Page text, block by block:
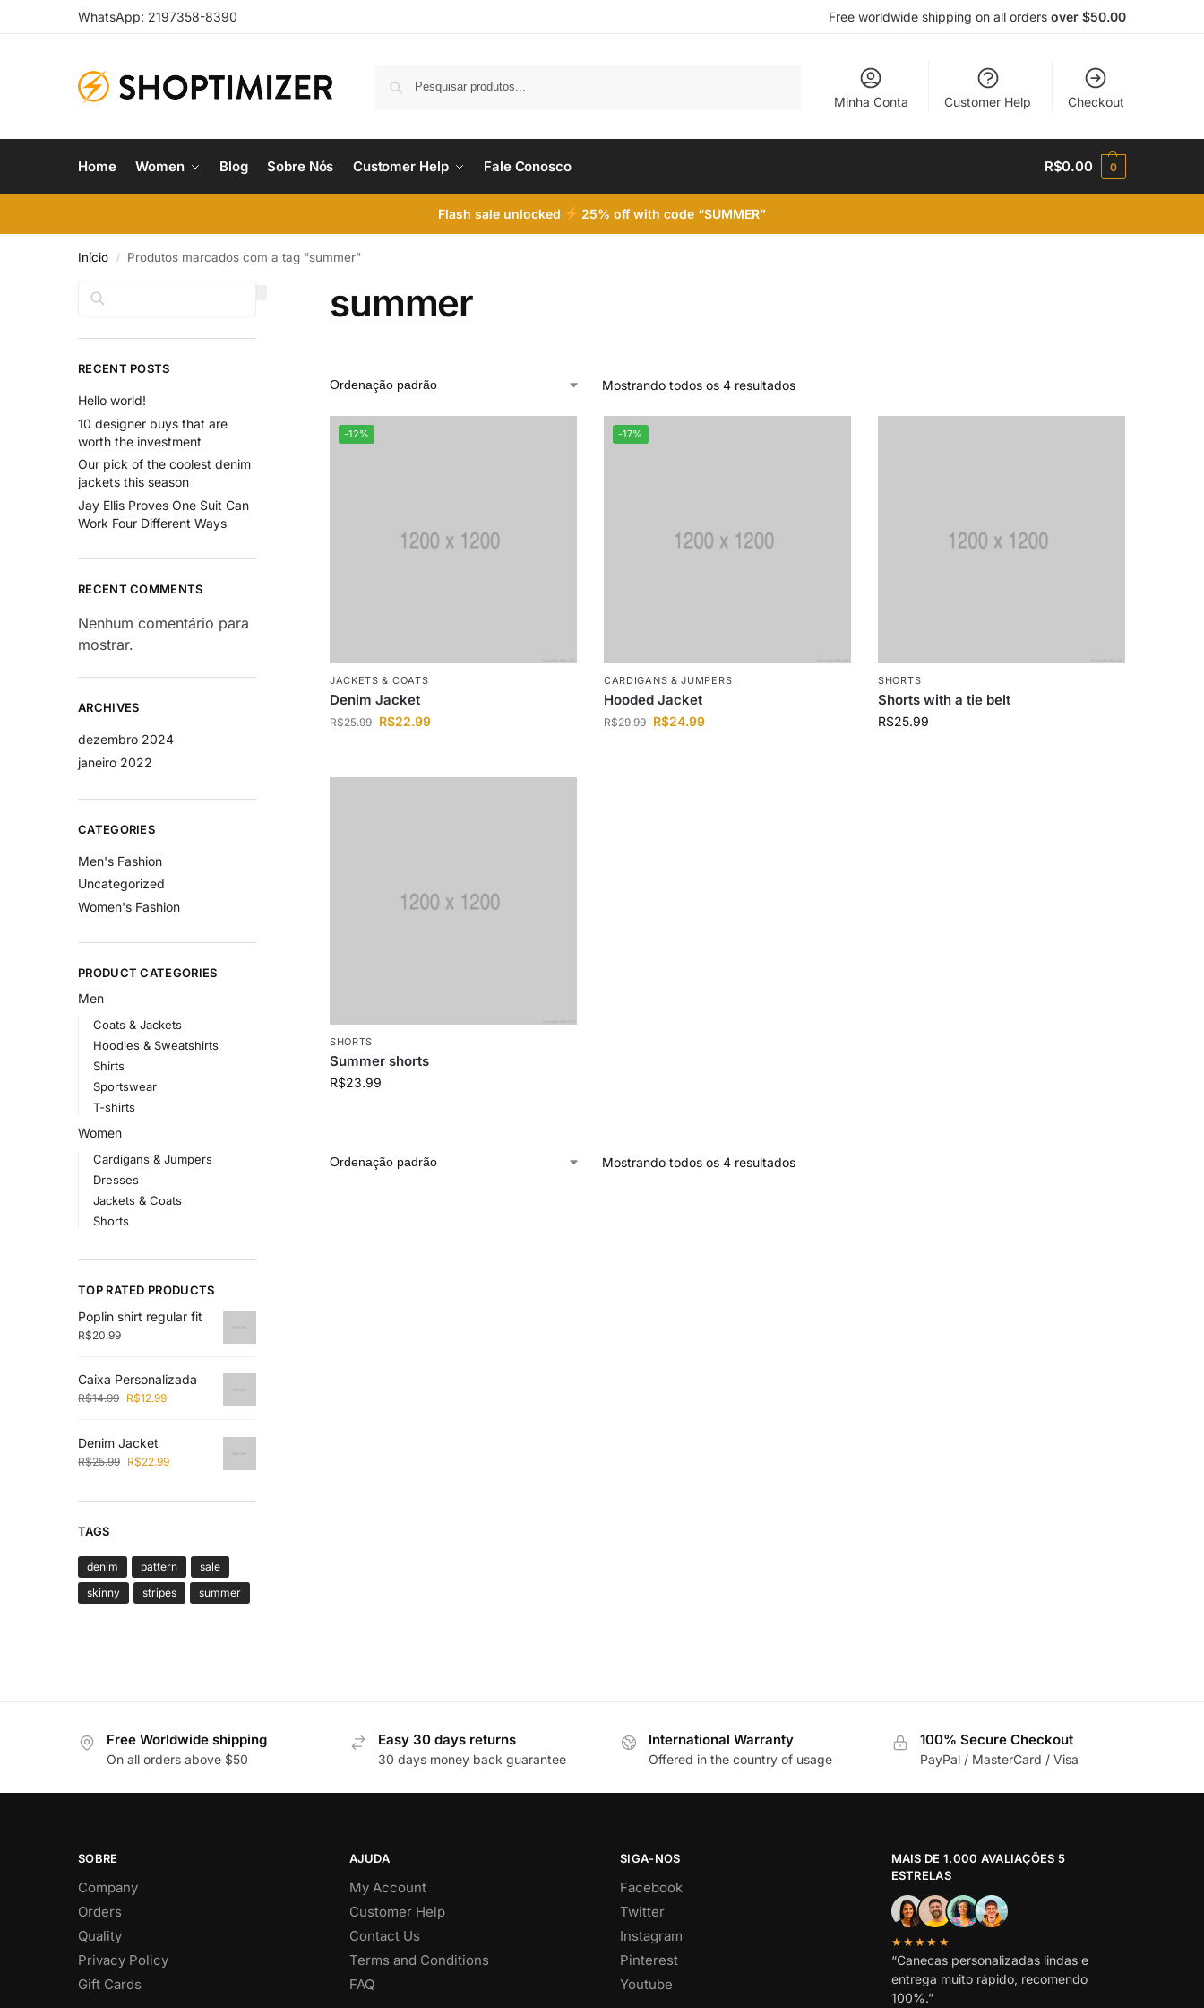
WhatsApp: 2197358-8390 Free worldwide shipping on all orders over $50.00
Minha Conta Customer Help Checkout
Home Women Blog Sobre Nós Customer Help Fale Conosco R$0.00 0
Flash sale unlocked 25% off with code “SUMMER”
Início / Produtos marcados com a tag “summer”
summer
Mostrando todos os 4 resultados
-12%
JACKETS & COATS
Denim Jacket
R$25.99 R$22.99
-17%
CARDIGANS & JUMPERS
Hooded Jacket
R$29.99 R$24.99
SHORTS
Shorts with a tie belt
R$25.99
SHORTS
Summer shorts
R$23.99
Mostrando todos os 4 resultados
RECENT POSTS
Hello world!
10 designer buys that are
worth the investment
Our pick of the coolest denim
jackets this season
Jay Ellis Proves One Suit Can
Work Four Different Ways
RECENT COMMENTS
Nenhum comentário para
mostrar.
ARCHIVES
dezembro 2024
janeiro 2022
CATEGORIES
Men's Fashion
Uncategorized
Women's Fashion
PRODUCT CATEGORIES
Men
Coats & Jackets
Hoodies & Sweatshirts
Shirts
Sportswear
T-shirts
Women
Cardigans & Jumpers
Dresses
Jackets & Coats
Shorts
TOP RATED PRODUCTS
Poplin shirt regular fit
R$20.99
Caixa Personalizada
R$14.99 R$12.99
Denim Jacket
R$25.99 R$22.99
TAGS
denim pattern
sale
skinny
stripes summer
Free Worldwide shipping
On all orders above $50
Easy 30 days returns
30 days money back guarantee
International Warranty
Offered in the country of usage
100% Secure Checkout
PayPal / MasterCard / Visa
SOBRE
Company
Orders
Quality
Privacy Policy
Gift Cards
AJUDA
My Account
Customer Help
Contact Us
Terms and Conditions
FAQ
SIGA-NOS
Facebook
Twitter
Instagram
Pinterest
Youtube
MAIS DE 1.000 AVALIAÇÕES 5
ESTRELAS
★★★★★
“Canecas personalizadas lindas e
entrega muito rápido, recomendo
100%.”